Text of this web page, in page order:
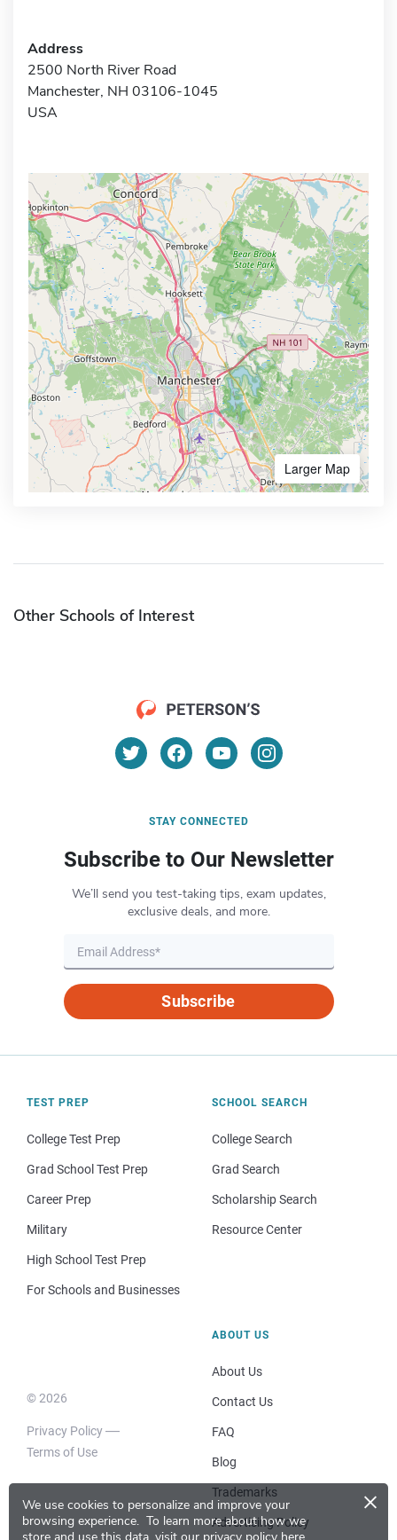
We use cookies to personalize and improve your
browsing experience. To learn more about how we
×
Address
2500 North River Road
Manchester, NH 03106-1045
USA
Larger Map
Other Schools of Interest
STAY CONNECTED
Subscribe to Our Newsletter
We’ll send you test-taking tips, exam updates,
exclusive deals, and more.
Subscribe
TEST PREP
College Test Prep
Grad School Test Prep
Career Prep
Military
High School Test Prep
For Schools and Businesses
SCHOOL SEARCH
College Search
Grad Search
Scholarship Search
Resource Center
© 2026
Privacy Policy
Terms of Use
ABOUT US
About Us
Contact Us
FAQ
Blog
Trademarks
Advertising Policy